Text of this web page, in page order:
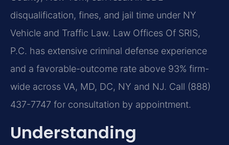
disqualification, fines, and jail time under NY
Vehicle and Traffic Law. Law Offices Of SRIS,
P.C. has extensive criminal defense experience
and a favorable-outcome rate above 93% firm-
wide across VA, MD, DC, NY and NJ. Call (888)
437-7747 for consultation by appointment.
Understanding